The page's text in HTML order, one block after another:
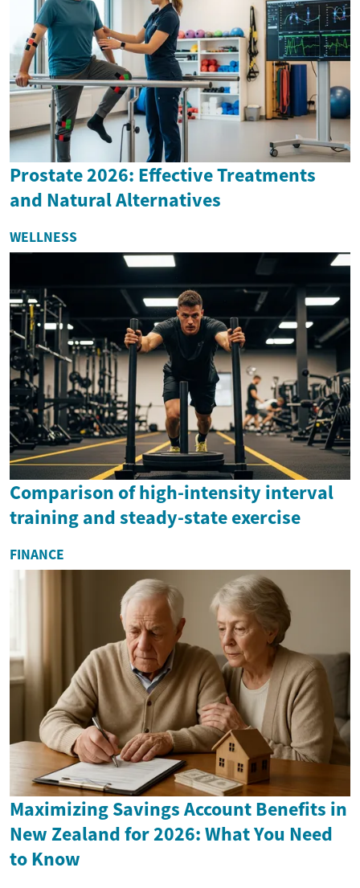
Prostate 2026: Effective Treatments
and Natural Alternatives
WELLNESS
Comparison of high-intensity interval
training and steady-state exercise
FINANCE
Maximizing Savings Account Benefits in
New Zealand for 2026: What You Need
to Know